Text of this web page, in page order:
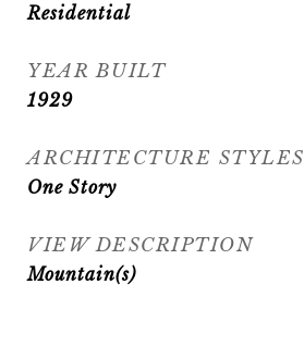
Residential
YEAR BUILT
1929
ARCHITECTURE STYLES
One Story
VIEW DESCRIPTION
Mountain(s)